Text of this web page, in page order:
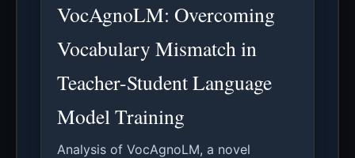
VocAgnoLM: Overcoming
Vocabulary Mismatch in
Teacher-Student Language
Model Training
Analysis of VocAgnoLM, a novel